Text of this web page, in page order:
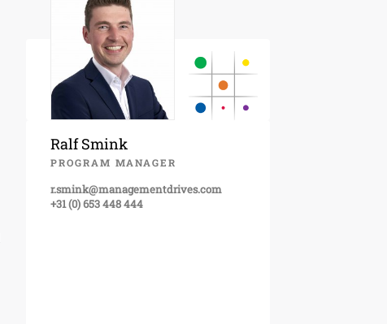
Ralf Smink
PROGRAM MANAGER
r.smink@managementdrives.com
+31 (0) 653 448 444